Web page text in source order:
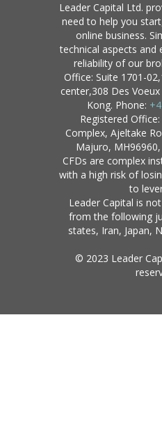
Leader Capital Ltd.
need to help you
online business.
technical aspects and
reliability of our
Office: Suite 1701-
center,308 Des
Kong. Phone:
Registered
Complex, Ajeltake
Majuro,
CFDs are complex
with a high risk of
to
Leader Capital is
from the following
states, Iran, Japan,
© 2023 Leader